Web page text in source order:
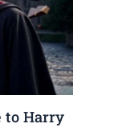
to Harry